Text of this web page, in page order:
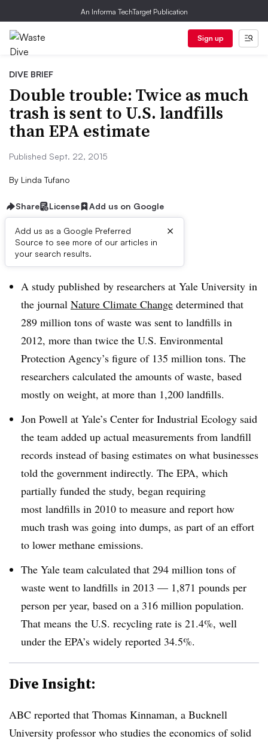
An Informa TechTarget Publication
Sign up
DIVE BRIEF
Double trouble: Twice as much
trash is sent to U.S. landfills
than EPA estimate
Published Sept. 22, 2015
By Linda Tufano
Share License Add us on Google
Add us as a Google Preferred
Source to see more of our articles in
your search results.
×
Dive Brief:
A study published by researchers at Yale University in
the journal Nature Climate Change determined that
289 million tons of waste was sent to landfills in
2012, more than twice the U.S. Environmental
Protection Agency’s figure of 135 million tons. The
researchers calculated the amounts of waste, based
mostly on weight, at more than 1,200 landfills.
Jon Powell at Yale’s Center for Industrial Ecology said
the team added up actual measurements from landfill
records instead of basing estimates on what businesses
told the government indirectly. The EPA, which
partially funded the study, began requiring
most landfills in 2010 to measure and report how
much trash was going into dumps, as part of an effort
to lower methane emissions.
The Yale team calculated that 294 million tons of
waste went to landfills in 2013 — 1,871 pounds per
person per year, based on a 316 million population.
That means the U.S. recycling rate is 21.4%, well
under the EPA’s widely reported 34.5%.
Dive Insight:
ABC reported that Thomas Kinnaman, a Bucknell
University professor who studies the economics of solid